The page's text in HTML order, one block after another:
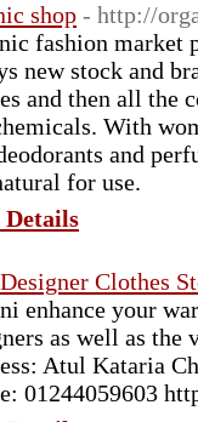
shop - http://
fashion market
new stock and
and then all the
With
and
for use.
Clothes
enhance your
as well as
Atul Kataria
01244059603